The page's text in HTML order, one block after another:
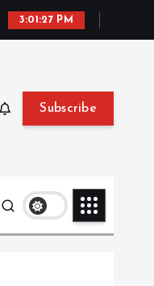
3:01:28 PM
Subscribe